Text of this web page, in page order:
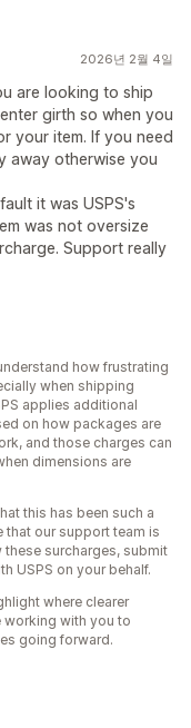
2026년 2월 4일
are looking to ship
girth so when you
your item. If you need
away otherwise you
it was USPS's
was not oversize
Support really
how frustrating
when shipping
applies additional
on how packages are
and those charges can
dimensions are
this has been such a
that our support team is
surcharges, submit
USPS on your behalf.
where clearer
working with you to
going forward.